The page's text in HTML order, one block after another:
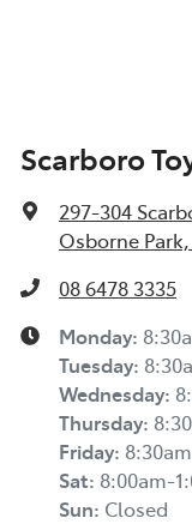
Scarboro
297-304
Osborne
08 6478 3335
Monday:
Tuesday:
Wednesday:
Thursday:
Friday:
Sat: 8:00am-
Sun: Closed